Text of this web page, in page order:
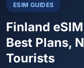
ESIM GUIDES
Finland
Best Plans,
Tourists